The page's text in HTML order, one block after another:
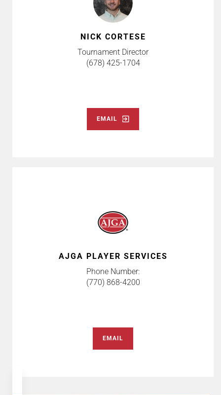
NICK CORTESE
Tournament Director
(678) 425-1704
EMAIL
AJGA PLAYER SERVICES
Phone Number:
(770) 868-4200
EMAIL